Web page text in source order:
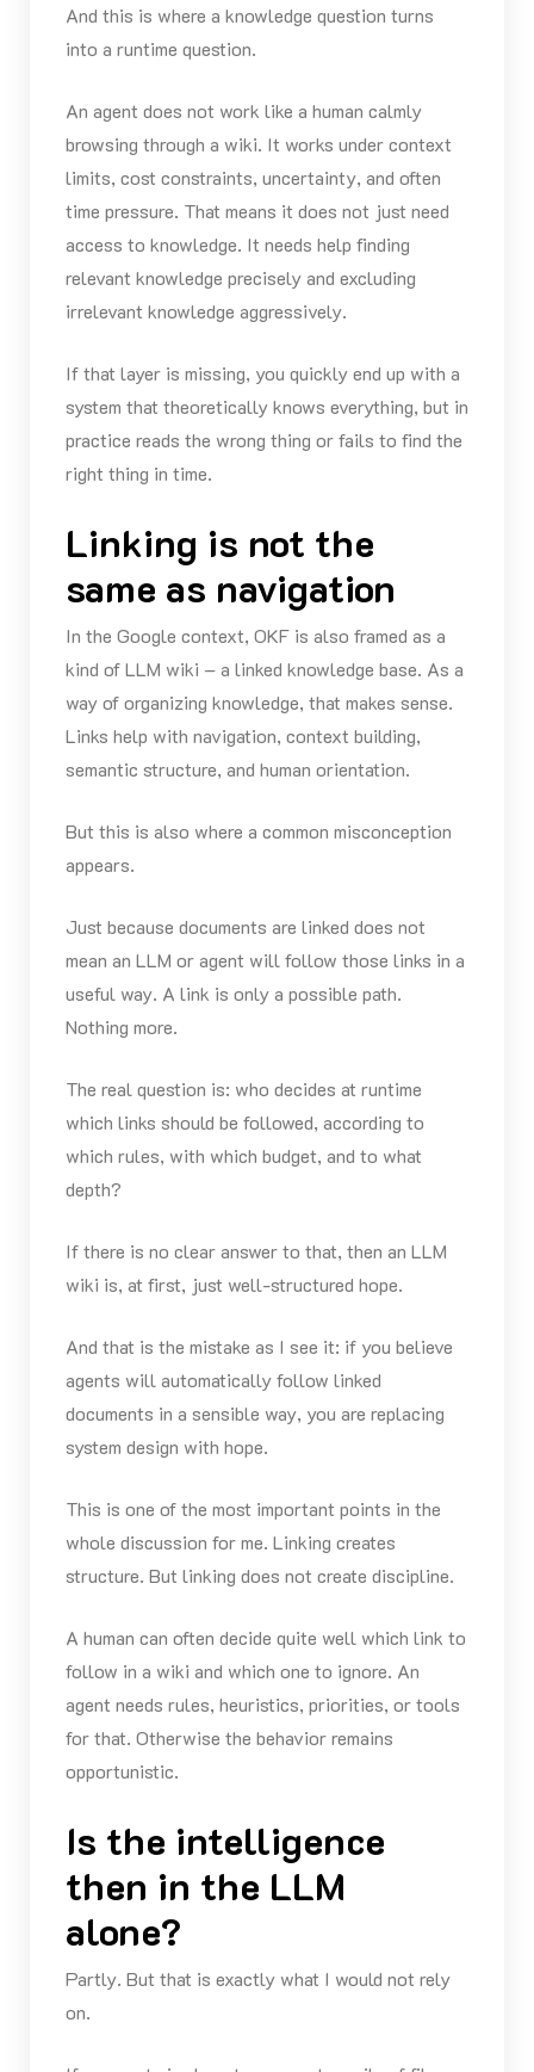
And this is where a knowledge question turns
into a runtime question.
An agent does not work like a human calmly
browsing through a wiki. It works under context
limits, cost constraints, uncertainty, and often
time pressure. That means it does not just need
access to knowledge. It needs help finding
relevant knowledge precisely and excluding
irrelevant knowledge aggressively.
If that layer is missing, you quickly end up with a
system that theoretically knows everything, but in
practice reads the wrong thing or fails to find the
right thing in time.
Linking is not the
same as navigation
In the Google context, OKF is also framed as a
kind of LLM wiki – a linked knowledge base. As a
way of organizing knowledge, that makes sense.
Links help with navigation, context building,
semantic structure, and human orientation.
But this is also where a common misconception
appears.
Just because documents are linked does not
mean an LLM or agent will follow those links in a
useful way. A link is only a possible path.
Nothing more.
The real question is: who decides at runtime
which links should be followed, according to
which rules, with which budget, and to what
depth?
If there is no clear answer to that, then an LLM
wiki is, at first, just well-structured hope.
And that is the mistake as I see it: if you believe
agents will automatically follow linked
documents in a sensible way, you are replacing
system design with hope.
This is one of the most important points in the
whole discussion for me. Linking creates
structure. But linking does not create discipline.
A human can often decide quite well which link to
follow in a wiki and which one to ignore. An
agent needs rules, heuristics, priorities, or tools
for that. Otherwise the behavior remains
opportunistic.
Is the intelligence
then in the LLM
alone?
Partly. But that is exactly what I would not rely
on.